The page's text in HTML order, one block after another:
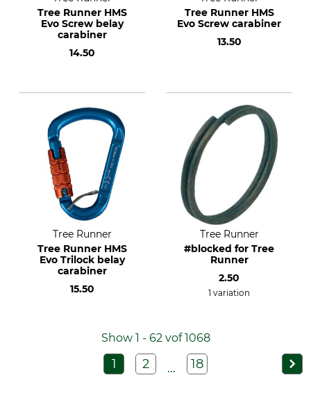
Tree Runner HMS
Evo Screw belay
carabiner
14.50
Tree Runner HMS
Evo Screw carabiner
13.50
Tree Runner
Tree Runner HMS
Evo Trilock belay
carabiner
15.50
Tree Runner
#blocked for Tree
Runner
2.50
1 variation
Show 1 - 62 vof 1068
1 2 ... 18